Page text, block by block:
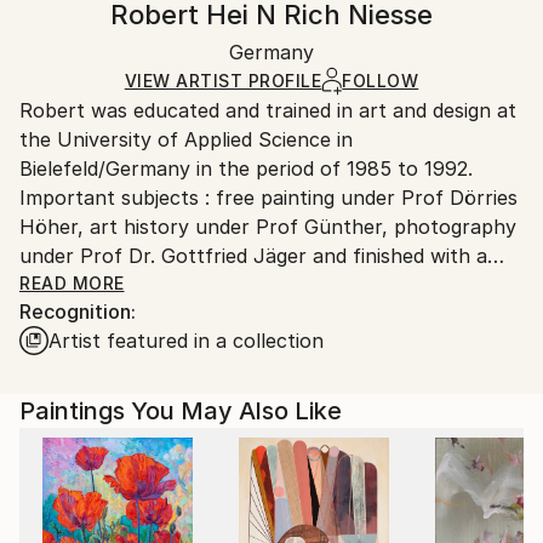
Certificate is Included
Ships Rolled in a Tube
Ships rolled in a tube. Artists are responsible for
packaging and adhering to Saatchi Art’s
Ships From:
Germany.
Customs:
Shipments from Germany may experience delays due
to country's regulations for exporting valuable
artworks.
Robert Hei N Rich Niesse
Germany
VIEW ARTIST PROFILE FOLLOW
Robert was educated and trained in art and design at
the University of Applied Science in
Bielefeld/Germany in the period of 1985 to 1992.
Important subjects : free painting under Prof Dörries
Höher, art history under Prof Günther, photography
under Prof Dr. Gottfried Jäger and finished with a
degree in fashion design under Prof Edmondus
Sugiarto.
in Montreal/Canada and in Hong Kong, where he
intensified his view of art in protrait and landscape
painting.
After being back in Germany he decided to move to
New York City/USA to study nude drawing and
READ MORE
Recognition:
Artist featured in a collection
Paintings You May Also Like